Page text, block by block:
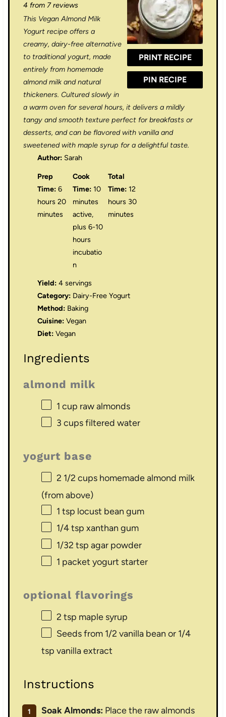
PRINT RECIPE
PIN RECIPE
t
a
r
s
t
r
s
t
r
s
t
a
r
s
t
r
4from 7reviews
This Vegan Almond Milk
Yogurt recipe offers a
creamy, dairy-free alternative
to traditional yogurt, made
entirely from homemade
almond milk and natural
thickeners. Cultured slowly in
a warm oven for several hours, it delivers a mildly
tangy and smooth texture perfect for breakfasts or
desserts, and can be flavored with vanilla and
sweetened with maple syrup for a delightful taste.
Author: Sarah
Prep
Time: 6
hours 20
minutes
Cook
Time: 10
minutes
active,
plus 6-10
hours
incubatio
n
Total
Time: 12
hours 30
minutes
Yield: 4 servings
Category: Dairy-Free Yogurt
Method: Baking
Cuisine: Vegan
Diet: Vegan
Ingredients
almond milk
1 cup raw almonds
3 cupsfiltered water
yogurt base
2 1/2 cupshomemade almond milk
(from above)
1 tsp locust bean gum
1/4 tsp xanthan gum
1/32 tsp agar powder
1 packet yogurt starter
optional flavorings
2 tsp maple syrup
Seeds from 1/2 vanilla bean or 1/4
tsp vanilla extract
Instructions
Soak Almonds: Place the raw almonds